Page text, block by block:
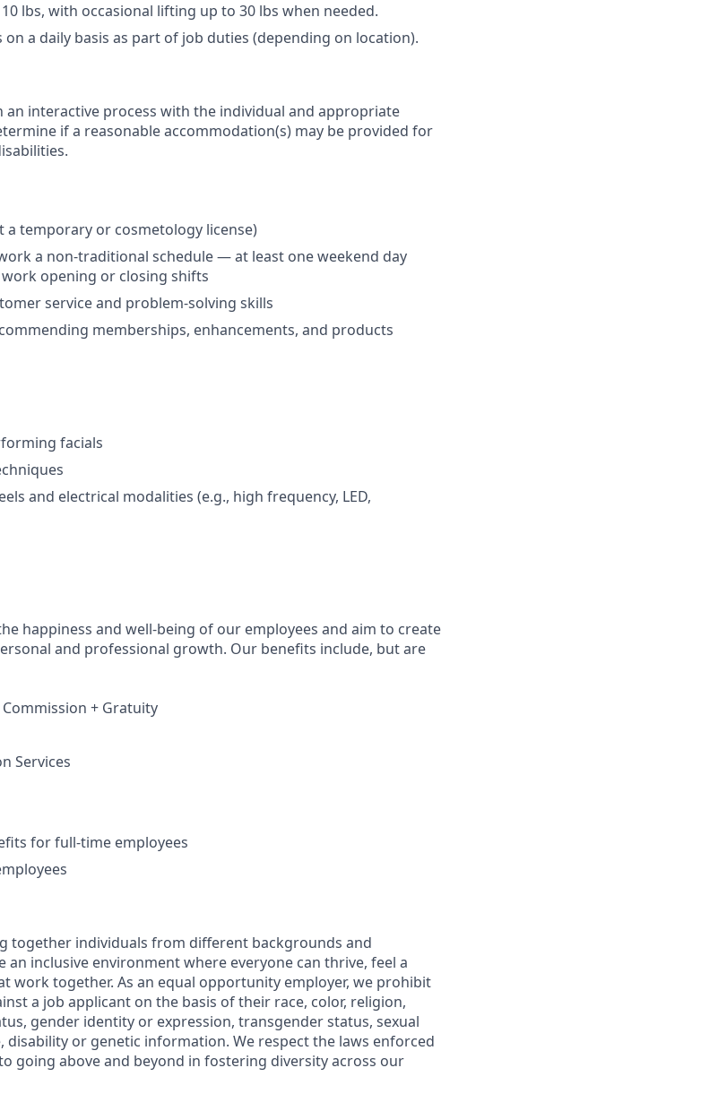
lbs, with occasional lifting up to 30 lbs when needed.
on a daily basis as part of job duties (depending on location).
an interactive process with the individual and appropriate
if a reasonable accommodation(s) may be provided for
a temporary or cosmetology license)
a non-traditional schedule — at least one weekend day
opening or closing shifts
service and problem-solving skills
memberships, enhancements, and products
facials
and electrical modalities (e.g., high frequency, LED,
happiness and well-being of our employees and aim to create
and professional growth. Our benefits include, but are
+ Gratuity
Services
for full-time employees
together individuals from different backgrounds and
an inclusive environment where everyone can thrive, feel a
work together. As an equal opportunity employer, we prohibit
a job applicant on the basis of their race, color, religion,
gender identity or expression, transgender status, sexual
or genetic information. We respect the laws enforced
going above and beyond in fostering diversity across our